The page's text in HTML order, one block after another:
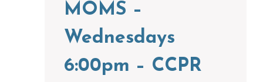
MOMS –
Wednesdays
6:00pm – CCPR